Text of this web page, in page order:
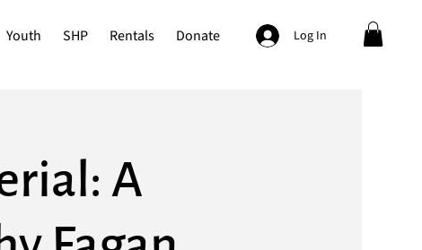
Youth SHP Rentals Donate Log In
A